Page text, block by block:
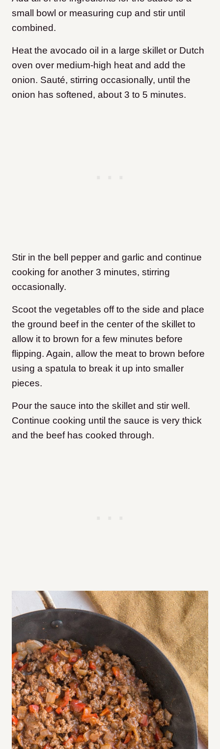
small bowl or measuring cup and stir until
combined.
Heat the avocado oil in a large skillet or Dutch
oven over medium-high heat and add the
onion. Sauté, stirring occasionally, until the
onion has softened, about 3 to 5 minutes.
Stir in the bell pepper and garlic and continue
cooking for another 3 minutes, stirring
occasionally.
Scoot the vegetables off to the side and place
the ground beef in the center of the skillet to
allow it to brown for a few minutes before
flipping. Again, allow the meat to brown before
using a spatula to break it up into smaller
pieces.
Pour the sauce into the skillet and stir well.
Continue cooking until the sauce is very thick
and the beef has cooked through.